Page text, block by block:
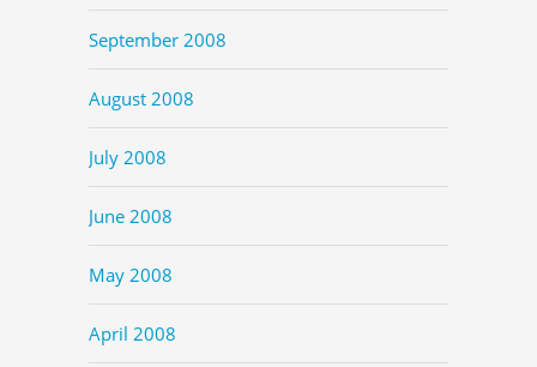
September 2008
August 2008
July 2008
June 2008
May 2008
April 2008